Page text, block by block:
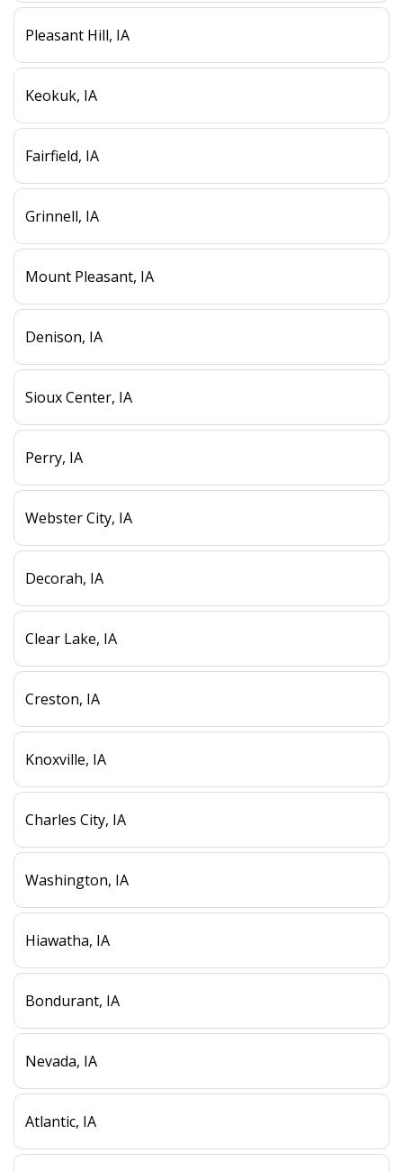
Pleasant Hill, IA
Keokuk, IA
Fairfield, IA
Grinnell, IA
Mount Pleasant, IA
Denison, IA
Sioux Center, IA
Perry, IA
Webster City, IA
Decorah, IA
Clear Lake, IA
Creston, IA
Knoxville, IA
Charles City, IA
Washington, IA
Hiawatha, IA
Bondurant, IA
Nevada, IA
Atlantic, IA